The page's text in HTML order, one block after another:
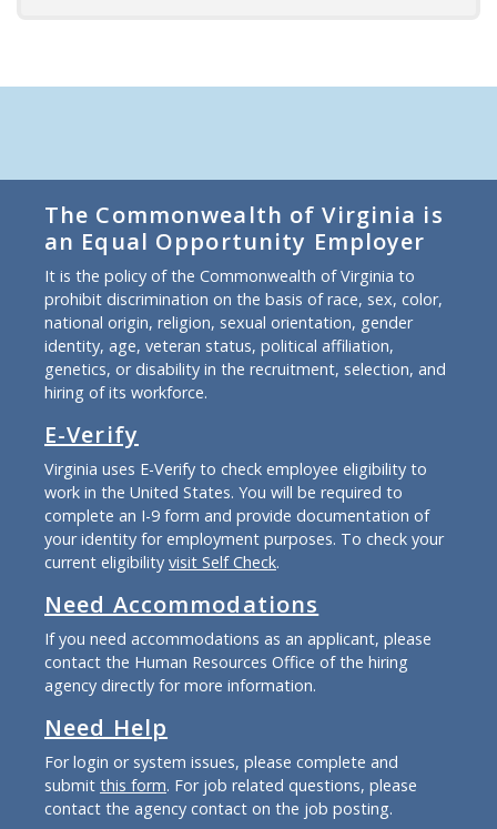
The Commonwealth of Virginia is
an Equal Opportunity Employer
It is the policy of the Commonwealth of Virginia to
prohibit discrimination on the basis of race, sex, color,
national origin, religion, sexual orientation, gender
identity, age, veteran status, political affiliation,
genetics, or disability in the recruitment, selection, and
hiring of its workforce.
E-Verify
Virginia uses E-Verify to check employee eligibility to
work in the United States. You will be required to
complete an I-9 form and provide documentation of
your identity for employment purposes. To check your
current eligibility visit Self Check.
Need Accommodations
If you need accommodations as an applicant, please
contact the Human Resources Office of the hiring
agency directly for more information.
Need Help
For login or system issues, please complete and
submit this form. For job related questions, please
contact the agency contact on the job posting.